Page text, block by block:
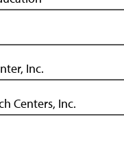
Inc.
Centers, Inc.